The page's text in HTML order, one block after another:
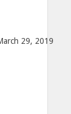
29, 2019